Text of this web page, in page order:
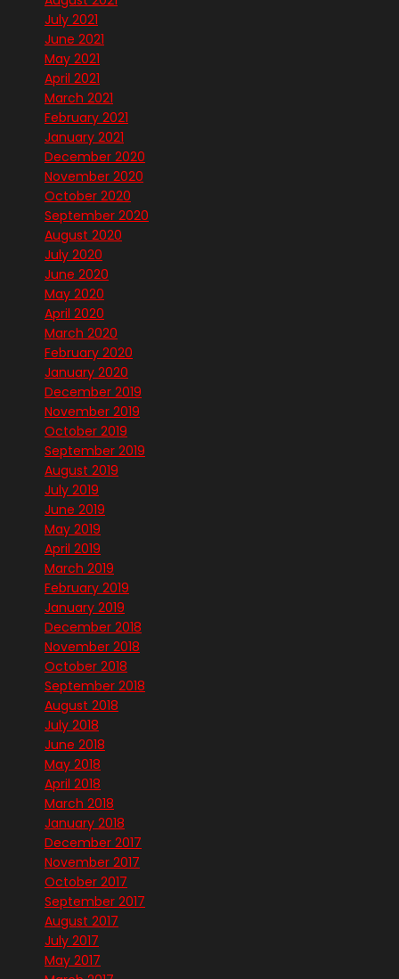
July 2021
June 2021
May 2021
April 2021
March 2021
February 2021
January 2021
December 2020
November 2020
October 2020
September 2020
August 2020
July 2020
June 2020
May 2020
April 2020
March 2020
February 2020
January 2020
December 2019
November 2019
October 2019
September 2019
August 2019
July 2019
June 2019
May 2019
April 2019
March 2019
February 2019
January 2019
December 2018
November 2018
October 2018
September 2018
August 2018
July 2018
June 2018
May 2018
April 2018
March 2018
January 2018
December 2017
November 2017
October 2017
September 2017
August 2017
July 2017
May 2017